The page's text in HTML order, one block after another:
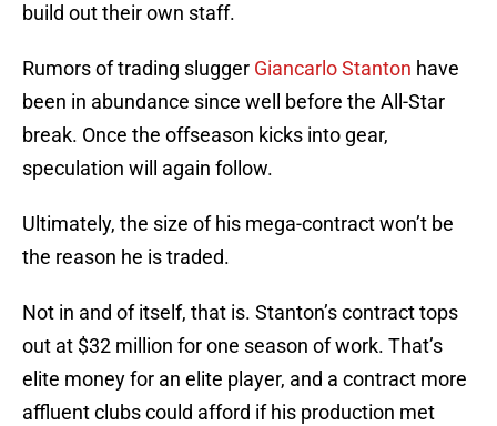
build out their own staff.
Rumors of trading slugger Giancarlo Stanton have
been in abundance since well before the All-Star
break. Once the offseason kicks into gear,
speculation will again follow.
Ultimately, the size of his mega-contract won’t be
the reason he is traded.
Not in and of itself, that is. Stanton’s contract tops
out at $32 million for one season of work. That’s
elite money for an elite player, and a contract more
affluent clubs could afford if his production met